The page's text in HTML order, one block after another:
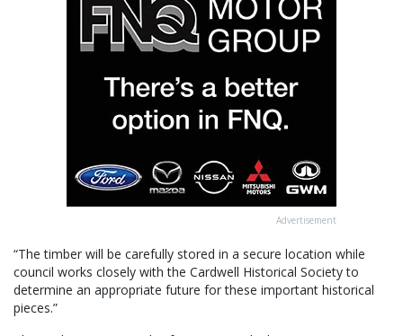
Advertisement
“The timber will be carefully stored in a secure location while
council works closely with the Cardwell Historical Society to
determine an appropriate future for these important historical
pieces.”